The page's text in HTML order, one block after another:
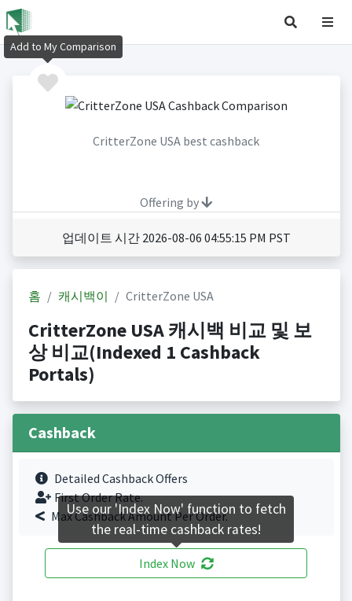
CritterZone USA best cashback
Offering by
업데이트 시간 2026-08-06 04:55:15 PM PST
홈 캐시백이 CritterZone USA
CritterZone USA 캐시백 비교 및 보
상 비교(Indexed 1 Cashback
Portals)
Cashback
Detailed Cashback Offers
First Order Rate.
Max Cashback Amount Per Order.
Index Now
Add to My Comparison
Use our 'Index Now' function to fetch
the real-time cashback rates!